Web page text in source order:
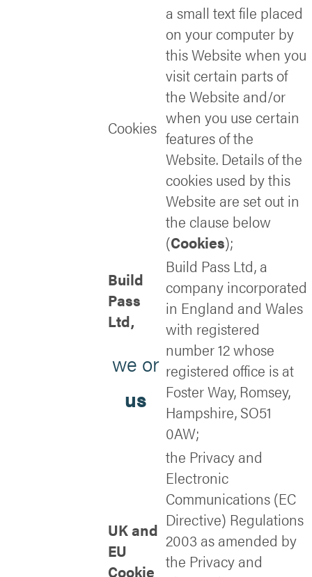
Cookies
a small text file placed
on your computer by
this Website when you
visit certain parts of
the Website and/or
when you use certain
features of the
Website. Details of the
cookies used by this
Website are set out in
the clause below
(Cookies);
Build
Pass
Ltd,
we or
us
Build Pass Ltd, a
company incorporated
in England and Wales
with registered
number 12 whose
registered office is at
Foster Way, Romsey,
Hampshire, SO51
0AW;
UK and
EU
Cookie
the Privacy and
Electronic
Communications (EC
Directive) Regulations
2003 as amended by
the Privacy and